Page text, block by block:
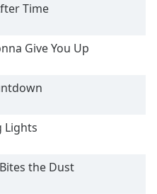
Time
Give You Up
Lights
the Dust